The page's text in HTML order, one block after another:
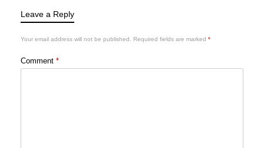
Leave a Reply
Your email address will not be published. Required fields are marked *
Comment *